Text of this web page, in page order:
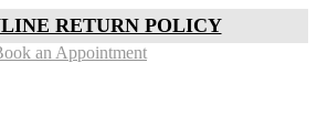
RETURN POLICY
an Appointment